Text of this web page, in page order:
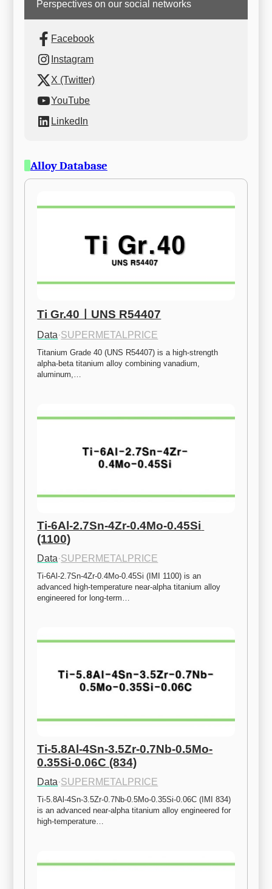
Perspectives on our social networks
Facebook
Instagram
X (Twitter)
YouTube
LinkedIn
Alloy Database
Ti Gr.40ㅣUNS R54407
Data·SUPERMETALPRICE
Titanium Grade 40 (UNS R54407) is a high-strength
alpha-beta titanium alloy combining vanadium,
aluminum,…
Ti-6Al-2.7Sn-4Zr-0.4Mo-0.45Si
(1100)
Data·SUPERMETALPRICE
Ti-6Al-2.7Sn-4Zr-0.4Mo-0.45Si (IMI 1100) is an
advanced high-temperature near-alpha titanium alloy
engineered for long-term…
Ti-5.8Al-4Sn-3.5Zr-0.7Nb-0.5Mo-
0.35Si-0.06C (834)
Data·SUPERMETALPRICE
Ti-5.8Al-4Sn-3.5Zr-0.7Nb-0.5Mo-0.35Si-0.06C (IMI 834)
is an advanced near-alpha titanium alloy engineered for
high-temperature…